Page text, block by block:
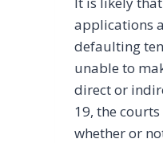
applications
defaulting
unable to
direct or
19, the
whether or